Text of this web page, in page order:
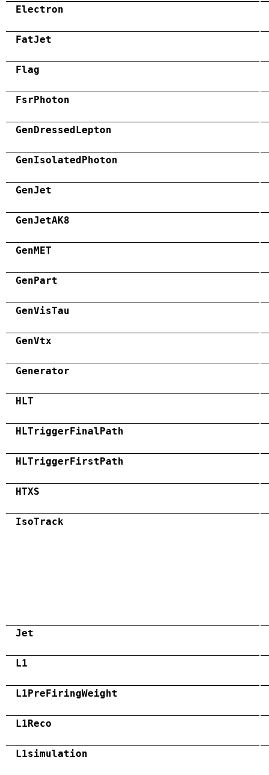
Electron
FatJet
Flag
FsrPhoton
GenDressedLepton
GenIsolatedPhoton
GenJet
GenJetAK8
GenMET
GenPart
GenVisTau
GenVtx
Generator
HLT
HLTriggerFinalPath
HLTriggerFirstPath
HTXS
IsoTrack
Jet
L1
L1PreFiringWeight
L1Reco
L1simulation